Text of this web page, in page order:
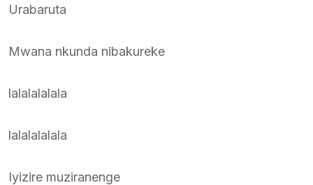
Urabaruta
Mwana nkunda nibakureke
lalalalalala
lalalalalala
Iyizire muziranenge